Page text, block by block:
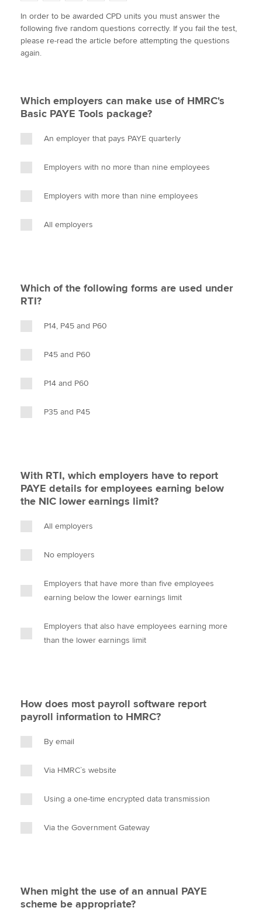
Apply now
MyACCA
Search jobs
Find an accountant
Technical activities
Help & support
w
i
t
t
e
a
c
e
b
i
n
k
e
m
a
i
l
o
p
y
In order to be awarded CPD units you must answer the
following five random questions correctly. If you fail the test,
please re-read the article before attempting the questions
again.
Which employers can make use of HMRC's
Basic PAYE Tools package?
An employer that pays PAYE quarterly
Employers with no more than nine employees
Employers with more than nine employees
All employers
Which of the following forms are used under
RTI?
P14, P45 and P60
P45 and P60
P14 and P60
P35 and P45
With RTI, which employers have to report
PAYE details for employees earning below
the NIC lower earnings limit?
All employers
No employers
Employers that have more than five employees
earning below the lower earnings limit
Employers that also have employees earning more
than the lower earnings limit
How does most payroll software report
payroll information to HMRC?
By email
Via HMRC`s website
Using a one-time encrypted data transmission
Via the Government Gateway
When might the use of an annual PAYE
scheme be appropriate?